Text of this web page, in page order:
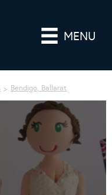
MENU
Bendigo, Ballarat